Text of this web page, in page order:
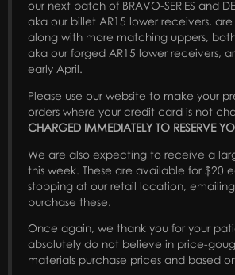
our next batch of BRAVO-SERIES and
aka our billet AR15 lower receivers,
along with more matching uppers, both
aka our forged AR15 lower receivers,
early April.
Please use our website to make your
orders where your credit card is not
CHARGED IMMEDIATELY TO RESERVE
We are also expecting to receive a
this week. These are available for $20
stopping at our retail location,
purchase these.
Once again, we thank you for your
absolutely do not believe in price-
materials purchase prices and based